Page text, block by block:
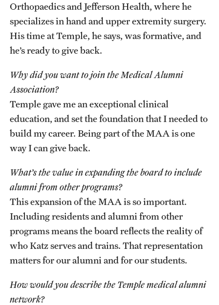
Orthopaedics and Jefferson Health, where he
specializes in hand and upper extremity surgery.
His time at Temple, he says, was formative, and
he’s ready to give back.
Why did you want to join the Medical Alumni
Association?
Temple gave me an exceptional clinical
education, and set the foundation that I needed to
build my career. Being part of the MAA is one
way I can give back.
What’s the value in expanding the board to include
alumni from other programs?
This expansion of the MAA is so important.
Including residents and alumni from other
programs means the board reflects the reality of
who Katz serves and trains. That representation
matters for our alumni and for our students.
How would you describe the Temple medical alumni
network?